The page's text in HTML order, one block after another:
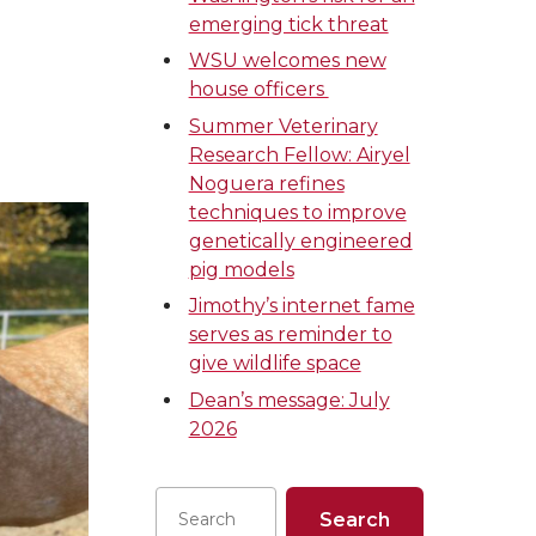
emerging tick threat
WSU welcomes new
house officers
Summer Veterinary
Research Fellow: Airyel
Noguera refines
techniques to improve
genetically engineered
pig models
Jimothy’s internet fame
serves as reminder to
give wildlife space
Dean’s message: July
2026